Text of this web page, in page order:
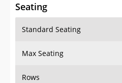
Seating
Standard Seating
Max Seating
Rows